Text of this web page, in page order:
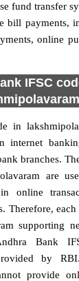
fund transfer
bill payments,
online
IFSC
in
internet
branches.
are
online
Therefore,
supporting
Bank
by
provide